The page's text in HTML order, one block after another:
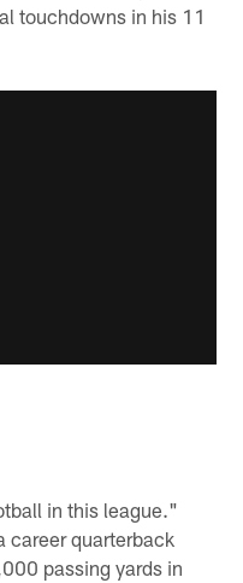
touchdowns in his 11
in this league."
career quarterback
passing yards in